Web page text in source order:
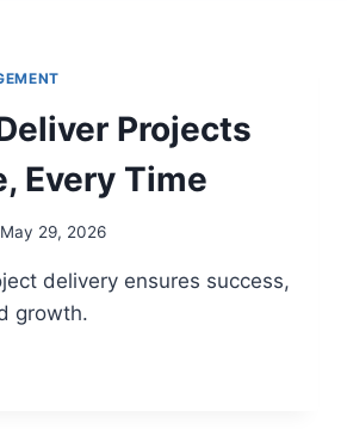
Projects
Every Time
May 29, 2026
delivery ensures success,
growth.